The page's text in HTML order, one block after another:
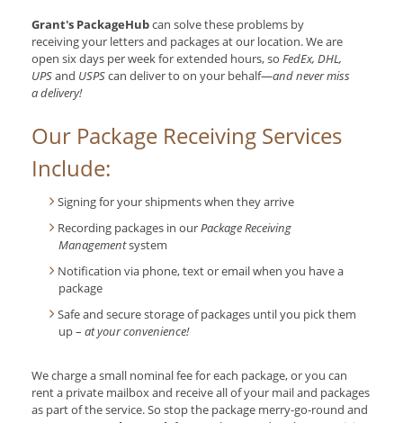
Grant's PackageHubcan solve these problems by
receiving your letters and packages at our location. We are
open six days per week for extended hours, so FedEx, DHL,
UPSand USPScan deliver to on your behalf—and never miss
a delivery!
Our Package Receiving Services
Include:
Signing for your shipments when they arrive
Recording packages in ourPackage Receiving
Managementsystem
Notification via phone, text or email when you have a
package
Safe and secure storage of packages until you pick them
up – at your convenience!
We charge a small nominal fee for each package, or you can
rent a private mailbox and receive all of your mail and packages
as part of the service. So stop the package merry-go-round and